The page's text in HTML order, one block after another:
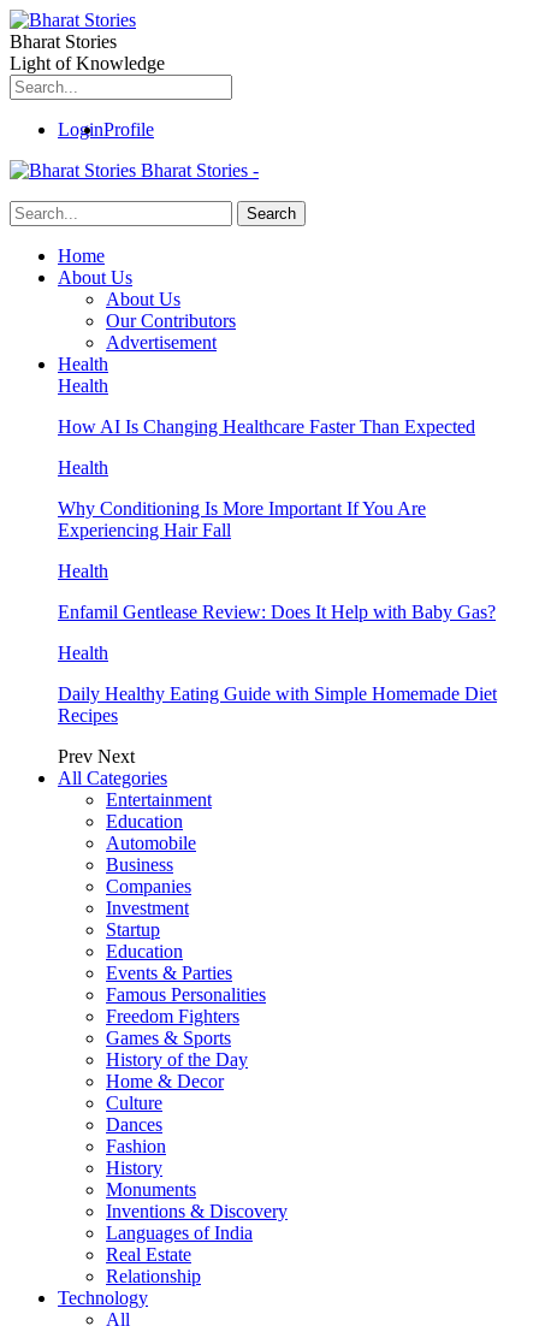
Bharat Stories
Light of Knowledge
LoginProfile
Bharat Stories -
Home
About Us
About Us
Our Contributors
Advertisement
Health
Health
How AI Is Changing Healthcare Faster Than Expected
Health
Why Conditioning Is More Important If You Are
Experiencing Hair Fall
Health
Enfamil Gentlease Review: Does It Help with Baby Gas?
Health
Daily Healthy Eating Guide with Simple Homemade Diet
Recipes
Prev Next
All Categories
Entertainment
Education
Automobile
Business
Companies
Investment
Startup
Education
Events & Parties
Famous Personalities
Freedom Fighters
Games & Sports
History of the Day
Home & Decor
Culture
Dances
Fashion
History
Monuments
Inventions & Discovery
Languages of India
Real Estate
Relationship
Technology
All